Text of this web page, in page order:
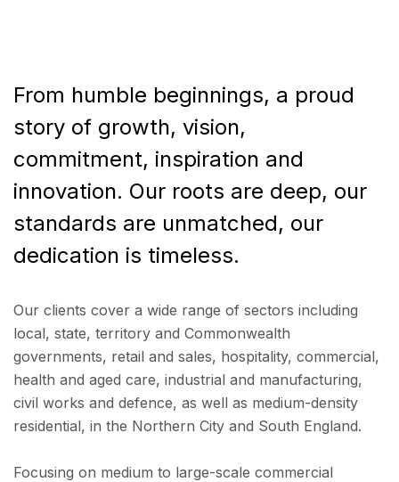
From humble beginnings, a proud
story of growth, vision,
commitment, inspiration and
innovation. Our roots are deep, our
standards are unmatched, our
dedication is timeless.
Our clients cover a wide range of sectors including
local, state, territory and Commonwealth
governments, retail and sales, hospitality, commercial,
health and aged care, industrial and manufacturing,
civil works and defence, as well as medium-density
residential, in the Northern City and South England.
Focusing on medium to large-scale commercial